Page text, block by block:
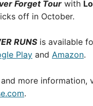
Forget Tour with
off in October.
RUNSis available
Play and Amazon.
more information,
.